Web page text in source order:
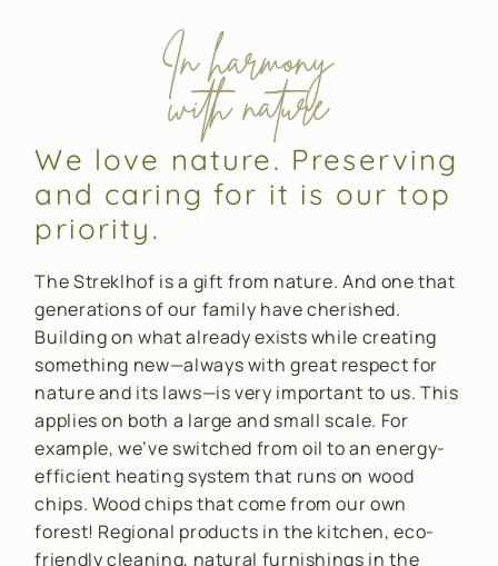
In harmony
with nature
We love nature. Preserving
and caring for it is our top
priority.
The Streklhof is a gift from nature. And one that
generations of our family have cherished.
Building on what already exists while creating
something new—always with great respect for
nature and its laws—is very important to us. This
applies on both a large and small scale. For
example, we’ve switched from oil to an energy-
efficient heating system that runs on wood
chips. Wood chips that come from our own
forest! Regional products in the kitchen, eco-
friendly cleaning, natural furnishings in the